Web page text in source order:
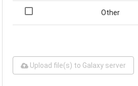
Other
Upload file(s) to Galaxy server